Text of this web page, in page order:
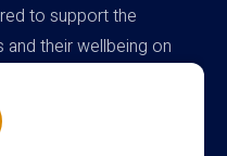
to support the
their wellbeing on